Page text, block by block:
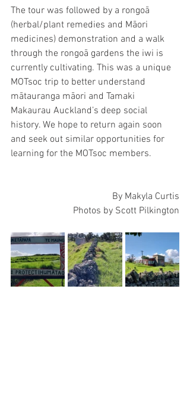
The tour was followed by a rongoā
(herbal/plant remedies and Māori
medicines) demonstration and a walk
through the rongoā gardens the iwi is
currently cultivating. This was a unique
MOTsoc trip to better understand
mātauranga māori and Tamaki
Makaurau Auckland’s deep social
history. We hope to return again soon
and seek out similar opportunities for
learning for the MOTsoc members.
By Makyla Curtis
Photos by Scott Pilkington